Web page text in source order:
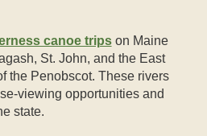
canoe tripson Maine
St. John, and the East
the Penobscot. These rivers
viewing opportunities and
state.